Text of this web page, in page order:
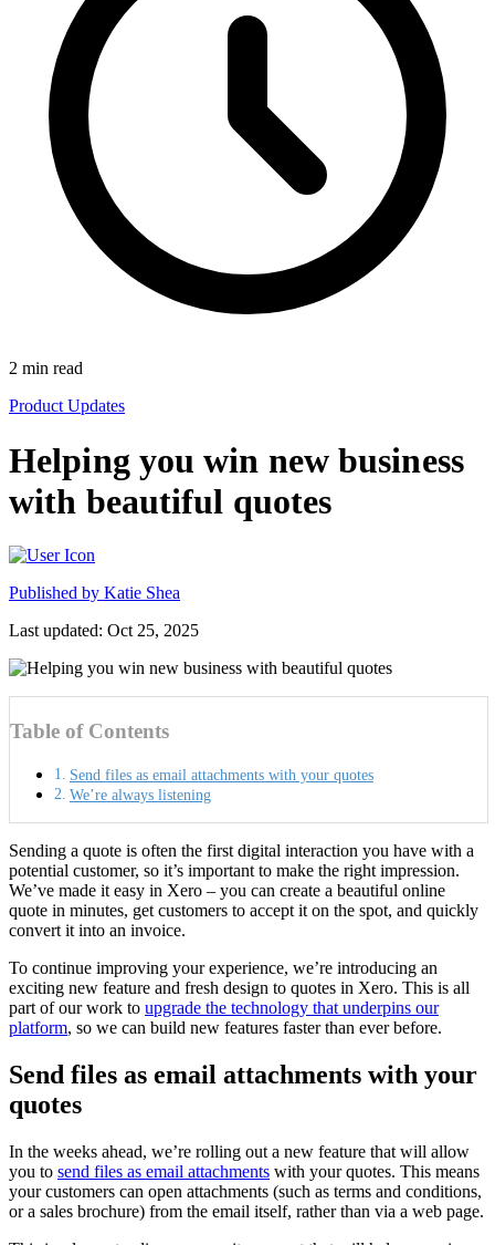
2 min read
Product Updates
Helping you win new business
with beautiful quotes
Published by Katie Shea
Last updated: Oct 25, 2025
Table of Contents
Send files as email attachments with your quotes
We’re always listening
Sending a quote is often the first digital interaction you have with a
potential customer, so it’s important to make the right impression.
We’ve made it easy in Xero – you can create a beautiful online
quote in minutes, get customers to accept it on the spot, and quickly
convert it into an invoice.
To continue improving your experience, we’re introducing an
exciting new feature and fresh design to quotes in Xero. This is all
part of our work to upgrade the technology that underpins our
platform, so we can build new features faster than ever before.
Send files as email attachments with your
quotes
In the weeks ahead, we’re rolling out a new feature that will allow
you to send files as email attachments with your quotes. This means
your customers can open attachments (such as terms and conditions,
or a sales brochure) from the email itself, rather than via a web page.